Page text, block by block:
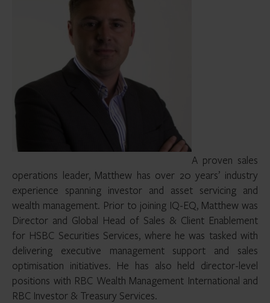
A proven sales
operations leader, Matthew has over 20 years’ industry
experience spanning investor and asset servicing and
wealth management. Prior to joining IQ-EQ, Matthew was
Director and Global Head of Sales & Client Enablement
for HSBC Securities Services, where he was tasked with
delivering executive management support and sales
optimisation initiatives. He has also held director-level
positions with RBC Wealth Management International and
RBC Investor & Treasury Services.